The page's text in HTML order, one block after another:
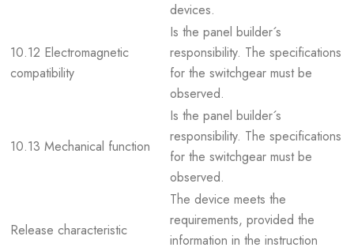
devices.
10.12 Electromagnetic
compatibility
Is the panel builder´s
responsibility. The specifications
for the switchgear must be
observed.
10.13 Mechanical function
Is the panel builder´s
responsibility. The specifications
for the switchgear must be
observed.
Release characteristic
The device meets the
requirements, provided the
information in the instruction